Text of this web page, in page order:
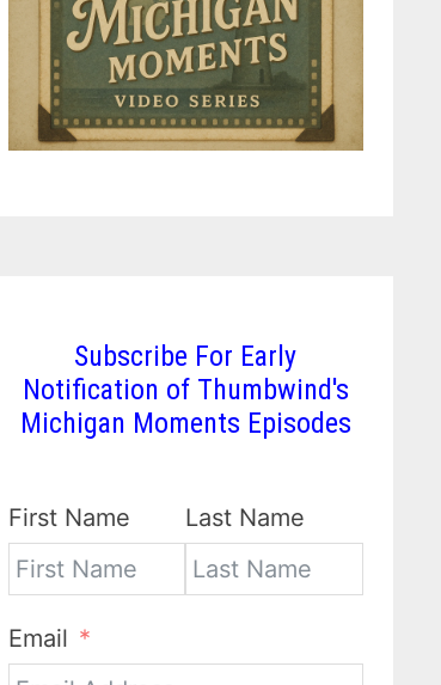
Subscribe For Early
Notification of Thumbwind's
Michigan Moments Episodes
First Name Last Name
Email